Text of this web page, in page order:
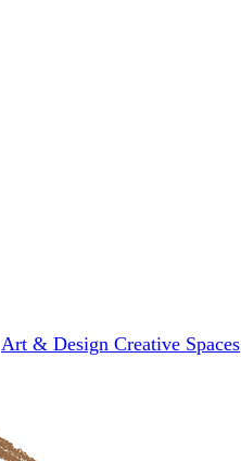
Art & Design Creative Spaces